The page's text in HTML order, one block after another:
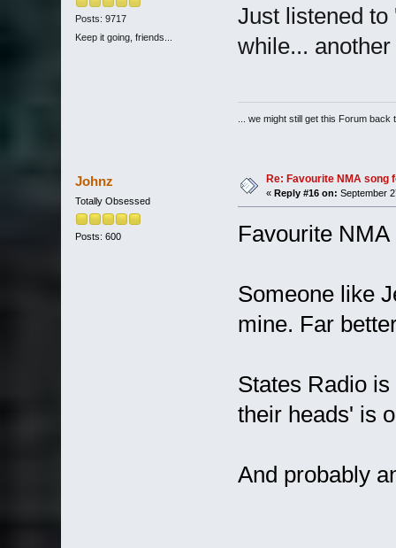
Posts: 9717
Keep it going, friends...
Just listened
while...
... we might still get this Forum
Johnz
Totally Obsessed
Posts: 600
Re: Favourite NMA song
« Reply #16 on: September
Favourite
Someone like
mine. Far
States Radio
their heads' is
And probably